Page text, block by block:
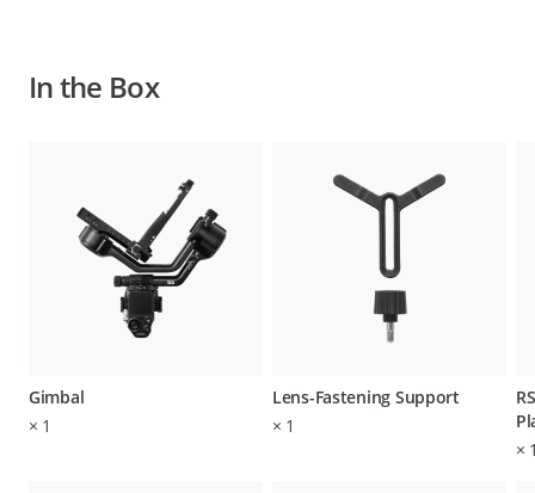
In the Box
Gimbal
× 1
Lens-Fastening Support
× 1
×